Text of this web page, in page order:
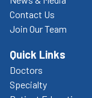
Contact Us
Join Our Team
Quick Links
Doctors
Specialty